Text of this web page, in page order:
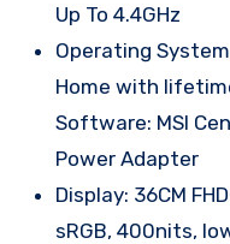
Up To 4.4GHz
Operating
Home with
Software: MSI
Power Adapter
Display: 36CM
sRGB, 400nits,